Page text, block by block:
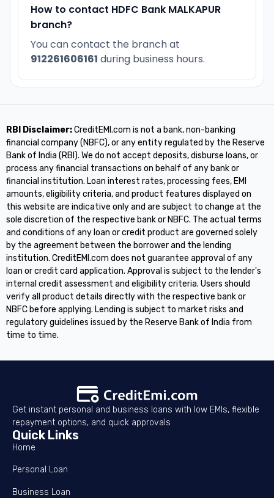
How to contact HDFC Bank MALKAPUR
branch?
You can contact the branch at
912261606161 during business hours.
RBI Disclaimer:CreditEMI.com is not a bank, non-banking
financial company (NBFC), or any entity regulated by the Reserve
Bank of India (RBI). We do not accept deposits, disburse loans, or
process any financial transactions on behalf of any bank or
financial institution. Loan interest rates, processing fees, EMI
amounts, eligibility criteria, and product features displayed on
this website are indicative only and are subject to change at the
sole discretion of the respective bank or NBFC. The actual terms
and conditions of any loan or credit product are governed solely
by the agreement between the borrower and the lending
institution. CreditEMI.com does not guarantee approval of any
loan or credit card application. Approval is subject to the lender's
internal credit assessment and eligibility criteria. Users should
verify all product details directly with the respective bank or
NBFC before applying. Lending is subject to market risks and
regulatory guidelines issued by the Reserve Bank of India from
time to time.
Get instant personal and business loans with low EMIs, flexible
repayment options, and quick approvals
Quick Links
Home
Personal Loan
Business Loan